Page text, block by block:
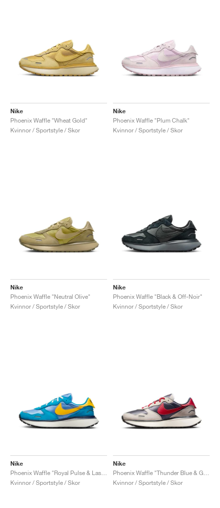
Nike
Phoenix Waffle "Wheat Gold"
Kvinnor / Sportstyle / Skor
Nike
Phoenix Waffle "Plum Chalk"
Kvinnor / Sportstyle / Skor
Nike
Phoenix Waffle "Neutral Olive"
Kvinnor / Sportstyle / Skor
Nike
Phoenix Waffle "Black & Off-Noir"
Kvinnor / Sportstyle / Skor
Nike
Kvinnor / Sportstyle / Skor
Nike
Kvinnor / Sportstyle / Skor